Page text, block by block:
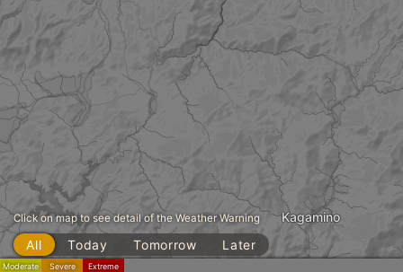
Kagamino
Moderate Severe Extreme
Click on map to see detail of the Weather Warning
All Today Tomorrow Later